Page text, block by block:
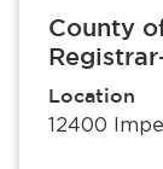
County
Location
12400